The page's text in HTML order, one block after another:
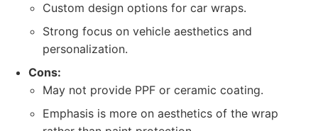
Custom design options for car wraps.
Strong focus on vehicle aesthetics and
personalization.
Cons:
May not provide PPF or ceramic coating.
Emphasis is more on aesthetics of the wrap